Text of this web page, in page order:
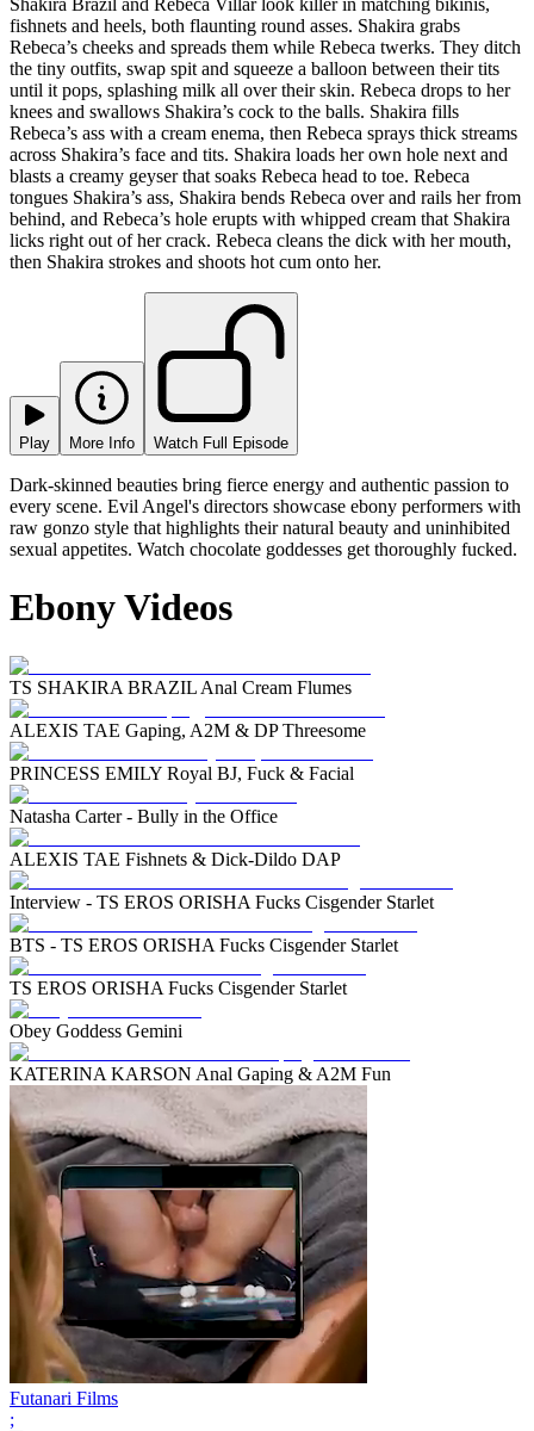
fishnets and heels, both flaunting round asses. Shakira grabs
Rebeca’s cheeks and spreads them while Rebeca twerks. They ditch
the tiny outfits, swap spit and squeeze a balloon between their tits
until it pops, splashing milk all over their skin. Rebeca drops to her
knees and swallows Shakira’s cock to the balls. Shakira fills
Rebeca’s ass with a cream enema, then Rebeca sprays thick streams
across Shakira’s face and tits. Shakira loads her own hole next and
blasts a creamy geyser that soaks Rebeca head to toe. Rebeca
tongues Shakira’s ass, Shakira bends Rebeca over and rails her from
behind, and Rebeca’s hole erupts with whipped cream that Shakira
licks right out of her crack. Rebeca cleans the dick with her mouth,
then Shakira strokes and shoots hot cum onto her.
Play More Info Watch Full Episode
Dark-skinned beauties bring fierce energy and authentic passion to
every scene. Evil Angel's directors showcase ebony performers with
raw gonzo style that highlights their natural beauty and uninhibited
sexual appetites. Watch chocolate goddesses get thoroughly fucked.
Ebony Videos
TS SHAKIRA BRAZIL Anal Cream Flumes
ALEXIS TAE Gaping, A2M & DP Threesome
PRINCESS EMILY Royal BJ, Fuck & Facial
Natasha Carter - Bully in the Office
ALEXIS TAE Fishnets & Dick-Dildo DAP
Interview - TS EROS ORISHA Fucks Cisgender Starlet
BTS - TS EROS ORISHA Fucks Cisgender Starlet
TS EROS ORISHA Fucks Cisgender Starlet
Obey Goddess Gemini
KATERINA KARSON Anal Gaping & A2M Fun
Futanari Films
;